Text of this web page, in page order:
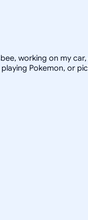
working on my
Pokemon, or